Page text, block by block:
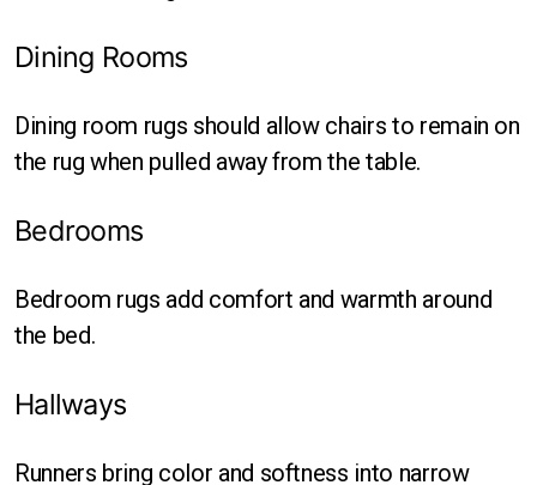
Dining Rooms
Dining room rugs should allow chairs to remain on
the rug when pulled away from the table.
Bedrooms
Bedroom rugs add comfort and warmth around
the bed.
Hallways
Runners bring color and softness into narrow